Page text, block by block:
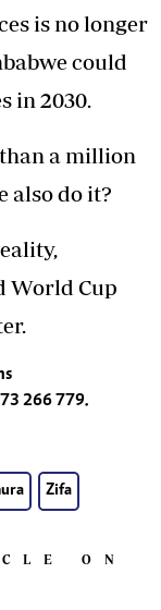
is no longer
could
in 2030.
a million
also do it?
World Cup
266 779.
Zifa
ON